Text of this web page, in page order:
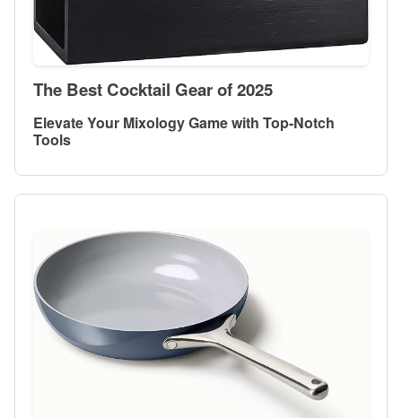
The Best Cocktail Gear of 2025
Elevate Your Mixology Game with Top-Notch
Tools